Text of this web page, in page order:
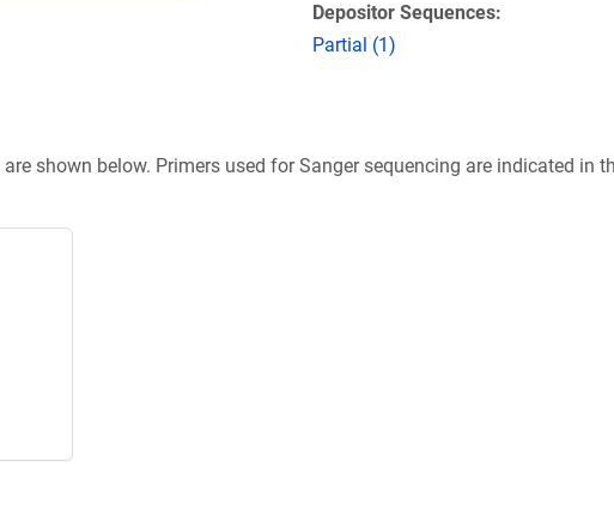
Depositor Sequences:
Partial (1)
shown below. Primers used for Sanger sequencing are indicated in